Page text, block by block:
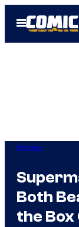
Open
Menu
Movies
Both
the Box